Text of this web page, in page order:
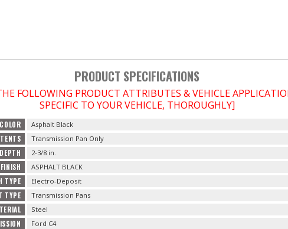
PRODUCT SPECIFICATIONS
FOLLOWING PRODUCT ATTRIBUTES & VEHICLE
SPECIFIC TO YOUR VEHICLE, THOROUGHLY]
COLOR Asphalt Black
Transmission Pan Only
DEPTH 2-3/8 in.
FINISH ASPHALT BLACK
TYPE Electro-Deposit
TYPE Transmission Pans
Steel
Ford C4